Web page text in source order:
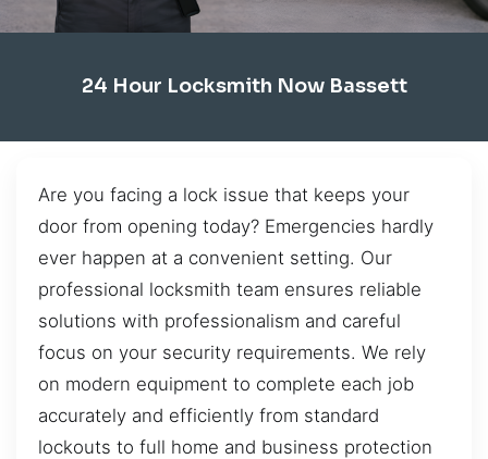
24 Hour Locksmith Now Bassett
Are you facing a lock issue that keeps your
door from opening today? Emergencies hardly
ever happen at a convenient setting. Our
professional locksmith team ensures reliable
solutions with professionalism and careful
focus on your security requirements. We rely
on modern equipment to complete each job
accurately and efficiently from standard
lockouts to full home and business protection